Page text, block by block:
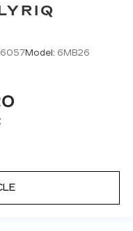
Model: 6MB26